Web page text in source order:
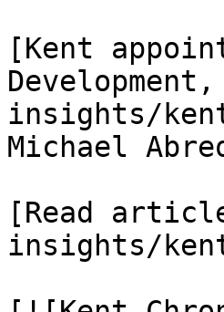
[Kent
insights/
Michael
[Read
insights/